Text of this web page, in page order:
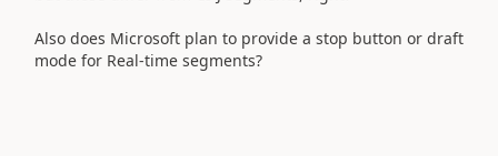
Also does Microsoft plan to provide a stop button or draft
mode for Real-time segments?